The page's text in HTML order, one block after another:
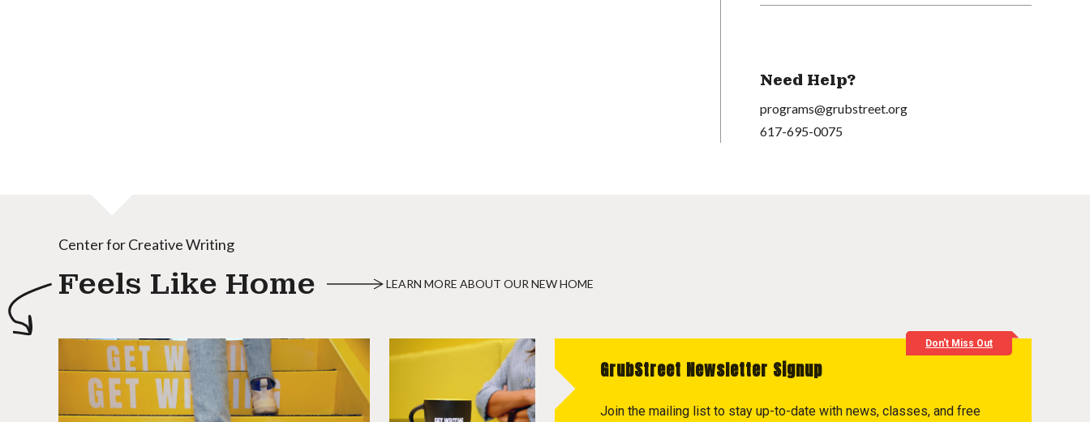
Need Help?
programs@grubstreet.org
617-695-0075
Center for Creative Writing
Feels Like Home LEARN MORE ABOUT OUR NEW HOME
Don't Miss Out
GrubStreet Newsletter Signup
Join the mailing list to stay up-to-date with news, classes, and free